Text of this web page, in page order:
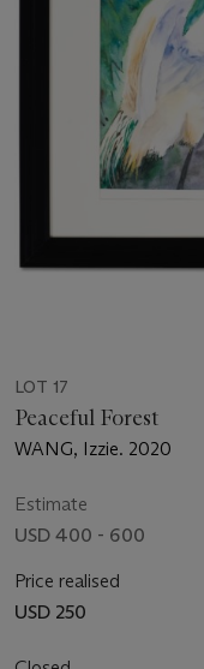
LOT 17
Peaceful Forest
WANG, Izzie. 2020
Estimate
USD 400 - 600
Price realised
USD 250